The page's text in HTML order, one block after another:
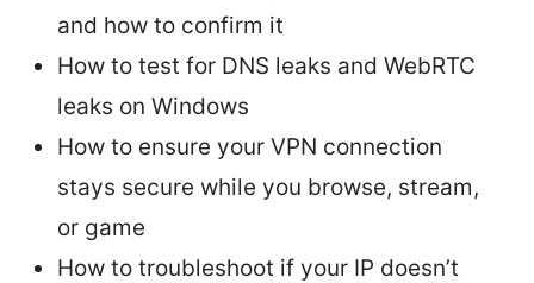
and how to confirm it
How to test for DNS leaks and WebRTC
leaks on Windows
How to ensure your VPN connection
stays secure while you browse, stream,
or game
How to troubleshoot if your IP doesn’t